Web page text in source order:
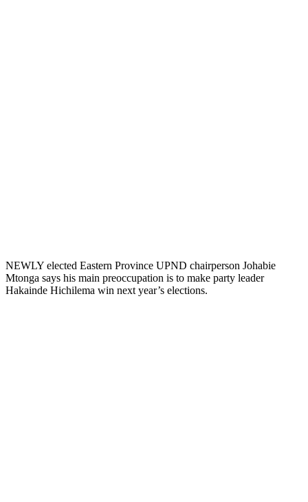
NEWLY elected Eastern Province UPND chairperson Johabie
Mtonga says his main preoccupation is to make party leader
Hakainde Hichilema win next year’s elections.